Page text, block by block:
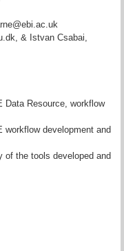
& Istvan Csabai,
Data Resource, workflow
workflow development and
of the tools developed and